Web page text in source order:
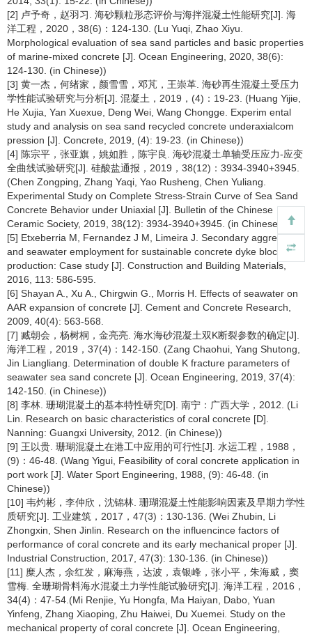
[2] 卢予奇，赵羽习. 海砂颗粒形态评价与海拌混凝土性能研究[J]. 海
洋工程，2020，38(6)：124-130. (Lu Yuqi, Zhao Xiyu.
Morphological evaluation of sea sand particles and basic properties
of marine-mixed concrete [J]. Ocean Engineering, 2020, 38(6):
124-130. (in Chinese))
[3] 黄一杰，何绪家，颜雪雪，邓芃，王崇革. 海砂再生混凝土受压力
学性能试验研究与分析[J]. 混凝土，2019，(4)：19-23. (Huang Yijie,
He Xujia, Yan Xuexue, Deng Wei, Wang Chongge. Experim ental
study and analysis on sea sand recycled concrete underaxialcom
pression [J]. Concrete, 2019, (4): 19-23. (in Chinese))
[4] 陈宗平，张亚旗，姚如胜，陈宇良. 海砂混凝土单轴受压应力-应变
全曲线试验研究[J]. 硅酸盐通报，2019，38(12)：3934-3940+3945.
(Chen Zongping, Zhang Yaqi, Yao Rusheng, Chen Yuliang.
Experimental Study on Complete Stress-Strain Curve of Sea Sand
Concrete Behavior under Uniaxial [J]. Bulletin of the Chinese
Ceramic Society, 2019, 38(12): 3934-3940+3945. (in Chinese))
[5] Etxeberria M, Fernandez J M, Limeira J. Secondary aggregates
and seawater employment for sustainable concrete dyke blocks
production: Case study [J]. Construction and Building Materials,
2016, 113: 586-595.
[6] Shayan A., Xu A., Chirgwin G., Morris H. Effects of seawater on
AAR expansion of concrete [J]. Cement and Concrete Research,
2009, 40(4): 563-568.
[7] 臧朝会，杨树桐，金亮亮. 海水海砂混凝土双K断裂参数的确定[J].
海洋工程，2019，37(4)：142-150. (Zang Chaohui, Yang Shutong,
Jin Liangliang. Determination of double K fracture parameters of
seawater sea sand concrete [J]. Ocean Engineering, 2019, 37(4):
142-150. (in Chinese))
[8] 李林. 珊瑚混凝土的基本特性研究[D]. 南宁：广西大学，2012. (Li
Lin. Research on basic characteristics of coral concrete [D].
Nanning: Guangxi University, 2012. (in Chinese))
[9] 王以贵. 珊瑚混凝土在港工中应用的可行性[J]. 水运工程，1988，
(9)：46-48. (Wang Yigui, Feasibility of coral concrete application in
port work [J]. Water Sport Engineering, 1988, (9): 46-48. (in
Chinese))
[10] 韦灼彬，李仲欣，沈锦林. 珊瑚混凝土性能影响因素及早期力学性
质研究[J]. 工业建筑，2017，47(3)：130-136. (Wei Zhubin, Li
Zhongxin, Shen Jinlin. Research on the influencince factors of
performance of coral concrete and its early mechanical proper [J].
Industrial Construction, 2017, 47(3): 130-136. (in Chinese))
[11] 糜人杰，余红发，麻海燕，达波，袁银峰，张小平，朱海威，窦
雪梅. 全珊瑚骨料海水混凝土力学性能试验研究[J]. 海洋工程，2016，
34(4)：47-54.(Mi Renjie, Yu Hongfa, Ma Haiyan, Dabo, Yuan
Yinfeng, Zhang Xiaoping, Zhu Haiwei, Du Xuemei. Study on the
mechanical property of coral concrete [J]. Ocean Engineering,